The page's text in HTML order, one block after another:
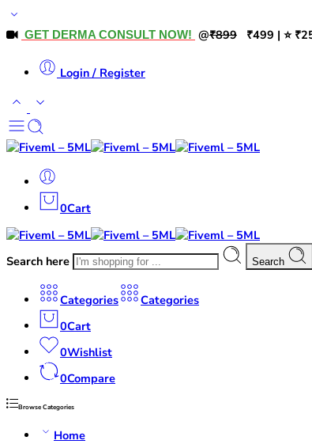
GET DERMA CONSULT NOW! @₹899 ₹499 | ⭐
Login / Register
0Cart
Search here Search
Categories
Categories
0Cart
0Wishlist
0Compare
Browse Categories
Home